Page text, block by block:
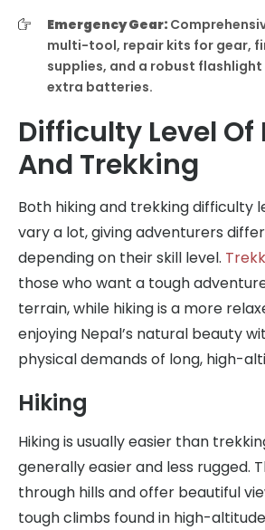
Emergency Gear:
multi-tool, repair kits for gear,
supplies, and a robust
extra batteries.
Difficulty Level Of
And Trekking
Both hiking and trekking difficulty
vary a lot, giving adventurers
depending on their skill level.
those who want a tough
terrain, while hiking is a more
enjoying Nepal’s natural beauty
physical demands of long, high-
Hiking
Hiking is usually easier than
generally easier and less rugged.
through hills and offer beautiful
tough climbs found in high-